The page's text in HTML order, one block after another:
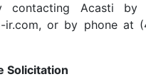
contacting Acasti by
ir.com, or by phone at
Solicitation